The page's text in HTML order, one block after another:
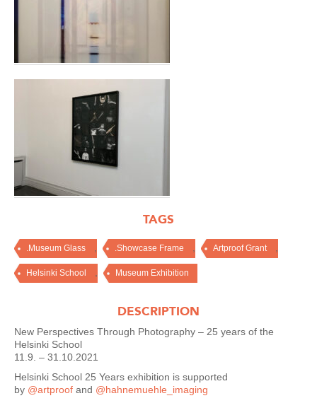
TAGS
.Museum Glass .Showcase Frame Artproof Grant
Helsinki School Museum Exhibition
DESCRIPTION
New Perspectives Through Photography – 25 years of the
Helsinki School
11.9. – 31.10.2021
Helsinki School 25 Years exhibition is supported
by @artproof and @hahnemuehle_imaging